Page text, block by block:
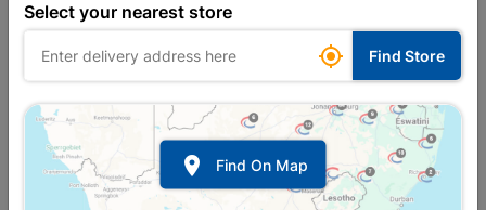
Select your nearest store
 Find Store
 Find On Map